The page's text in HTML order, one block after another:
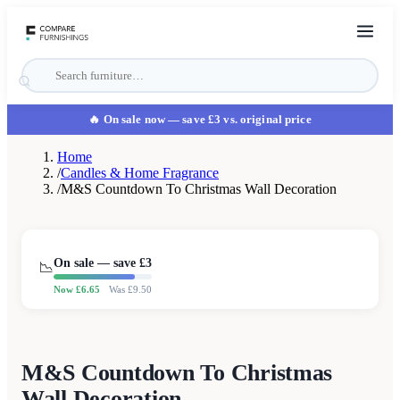
🔥 On sale now— save £3 vs. original price
Home
/Candles & Home Fragrance
/M&S Countdown To Christmas Wall Decoration
📉On sale — save £3
Now £6.65 Was £9.50
M&S Countdown To Christmas